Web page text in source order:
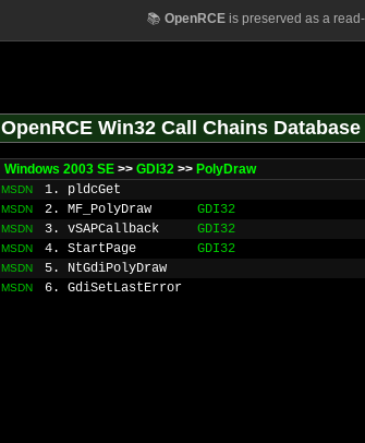
📚 OpenRCEis preserved as a
OpenRCE Win32 Call Chains Database
Windows 2003 SE >> GDI32 >> PolyDraw
MSDN 1. pldcGet
MSDN 2. MF_PolyDraw GDI32
MSDN 3. vSAPCallback GDI32
MSDN 4. StartPage GDI32
MSDN 5. NtGdiPolyDraw
MSDN 6. GdiSetLastError